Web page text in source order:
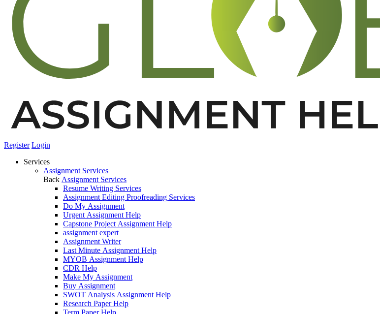
Register Login
Services
Assignment Services
Back Assignment Services
Resume Writing Services
Assignment Editing Proofreading Services
Do My Assignment
Urgent Assignment Help
Capstone Project Assignment Help
assignment expert
Assignment Writer
Last Minute Assignment Help
MYOB Assignment Help
CDR Help
Make My Assignment
Buy Assignment
SWOT Analysis Assignment Help
Research Paper Help
Term Paper Help